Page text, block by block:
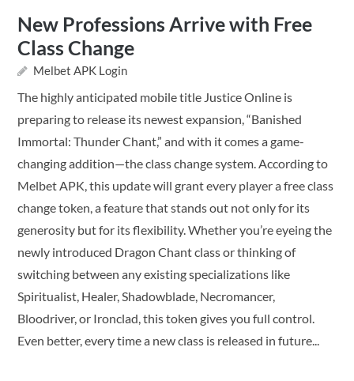
New Professions Arrive with Free
Class Change
Melbet APK Login
The highly anticipated mobile title Justice Online is
preparing to release its newest expansion, “Banished
Immortal: Thunder Chant,” and with it comes a game-
changing addition—the class change system. According to
Melbet APK, this update will grant every player a free class
change token, a feature that stands out not only for its
generosity but for its flexibility. Whether you’re eyeing the
newly introduced Dragon Chant class or thinking of
switching between any existing specializations like
Spiritualist, Healer, Shadowblade, Necromancer,
Bloodriver, or Ironclad, this token gives you full control.
Even better, every time a new class is released in future...